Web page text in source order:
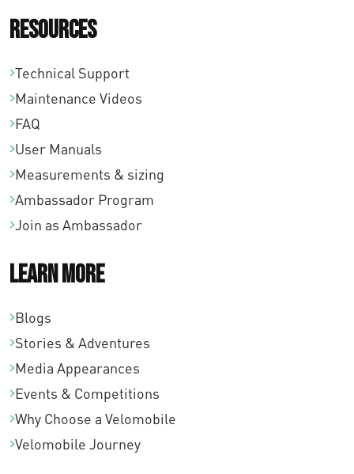
Resources
Technical Support
Maintenance Videos
FAQ
User Manuals
Measurements & sizing
Ambassador Program
Join as Ambassador
Learn More
Blogs
Stories & Adventures
Media Appearances
Events & Competitions
Why Choose a Velomobile
Velomobile Journey